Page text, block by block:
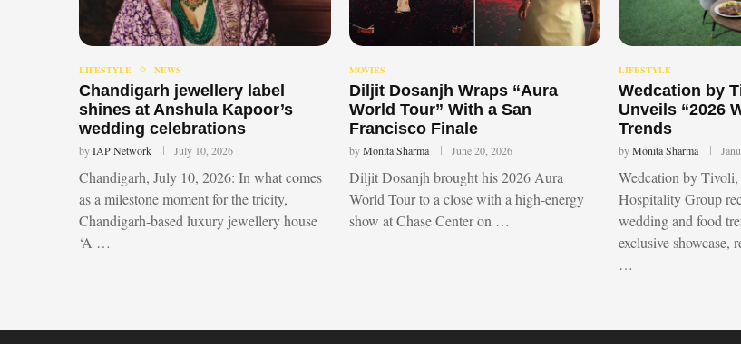
LIFESTYLE NEWS
Chandigarh jewellery label
shines at Anshula Kapoor’s
wedding celebrations
byIAP Network July 10, 2026
Chandigarh, July 10, 2026: In what comes
as a milestone moment for the tricity,
Chandigarh-based luxury jewellery house
‘A …
MOVIES
Diljit Dosanjh Wraps “Aura
World Tour” With a San
Francisco Finale
byMonita Sharma June 20, 2026
Diljit Dosanjh brought his 2026 Aura
World Tour to a close with a high-energy
show at Chase Center on …
LIFESTYLE
Wedcation by
Unveils “2026
Trends
byMonita Sharma
Wedcation by
Hospitality Group
wedding and food
exclusive showcase,
…